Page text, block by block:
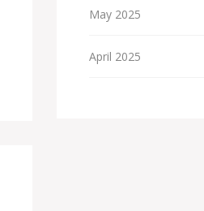
May 2025
April 2025